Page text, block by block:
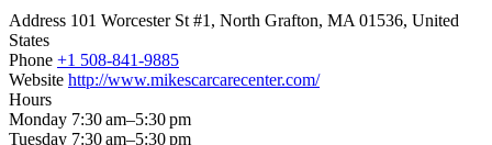
Address 101 Worcester St #1, North Grafton, MA 01536, United
States
Phone +1 508-841-9885
Website http://www.mikescarcarecenter.com/
Hours
Monday 7:30 am–5:30 pm
Tuesday 7:30 am–5:30 pm